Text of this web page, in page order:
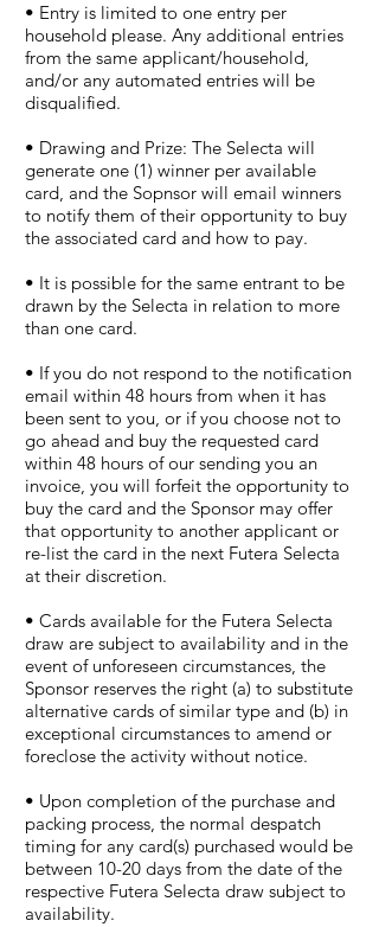
• Entry is limited to one entry per
household please. Any additional entries
from the same applicant/household,
and/or any automated entries will be
disqualified.
• Drawing and Prize: The Selecta will
generate one (1) winner per available
card, and the Sopnsor will email winners
to notify them of their opportunity to buy
the associated card and how to pay.
• It is possible for the same entrant to be
drawn by the Selecta in relation to more
than one card.
• If you do not respond to the notification
email within 48 hours from when it has
been sent to you, or if you choose not to
go ahead and buy the requested card
within 48 hours of our sending you an
invoice, you will forfeit the opportunity to
buy the card and the Sponsor may offer
that opportunity to another applicant or
re-list the card in the next Futera Selecta
at their discretion.
• Cards available for the Futera Selecta
draw are subject to availability and in the
event of unforeseen circumstances, the
Sponsor reserves the right (a) to substitute
alternative cards of similar type and (b) in
exceptional circumstances to amend or
foreclose the activity without notice.
• Upon completion of the purchase and
packing process, the normal despatch
timing for any card(s) purchased would be
between 10-20 days from the date of the
respective Futera Selecta draw subject to
availability.